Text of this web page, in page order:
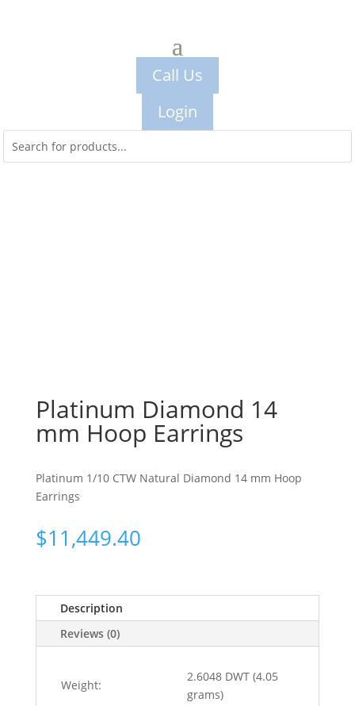
Call Us
Login
Platinum Diamond 14
mm Hoop Earrings
Platinum 1/10 CTW Natural Diamond 14 mm Hoop
Earrings
$11,449.40
Description
Reviews (0)
Weight:
2.6048 DWT (4.05
grams)